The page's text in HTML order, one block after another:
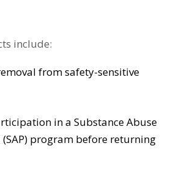
include:
from safety-sensitive
in a Substance Abuse
(SAP) program before returning